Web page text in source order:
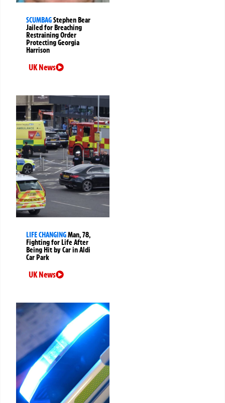
SCUMBAGStephen Bear
Jailed for Breaching
Restraining Order
Protecting Georgia
Harrison
UK News
LIFE CHANGINGMan, 78,
Fighting for Life After
Being Hit by Car in Aldi
Car Park
UK News